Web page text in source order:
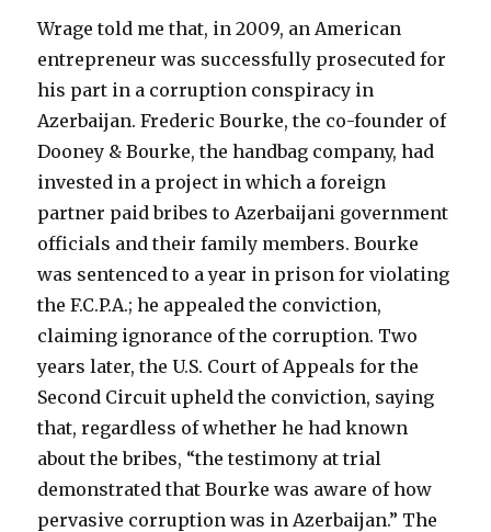
Wrage told me that, in 2009, an American
entrepreneur was successfully prosecuted for
his part in a corruption conspiracy in
Azerbaijan. Frederic Bourke, the co-founder of
Dooney & Bourke, the handbag company, had
invested in a project in which a foreign
partner paid bribes to Azerbaijani government
officials and their family members. Bourke
was sentenced to a year in prison for violating
the F.C.P.A.; he appealed the conviction,
claiming ignorance of the corruption. Two
years later, the U.S. Court of Appeals for the
Second Circuit upheld the conviction, saying
that, regardless of whether he had known
about the bribes, “the testimony at trial
demonstrated that Bourke was aware of how
pervasive corruption was in Azerbaijan.” The